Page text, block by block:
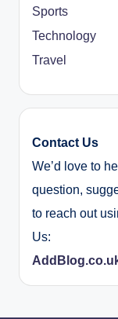
Sports
Technology
Travel
Contact Us
We’d love to
question,
to reach out
Us: